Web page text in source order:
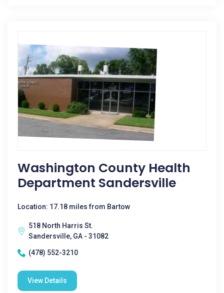
Washington County Health
Department Sandersville
Location: 17.18 miles from Bartow
518 North Harris St.
Sandersville, GA - 31082
(478) 552-3210
View Details